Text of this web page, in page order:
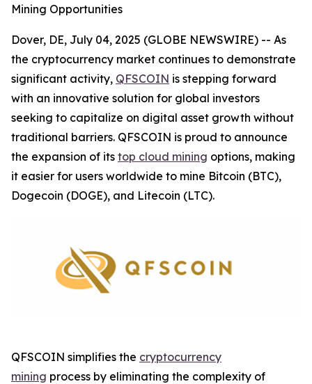
Mining Opportunities
Dover, DE, July 04, 2025 (GLOBE NEWSWIRE) -- As
the cryptocurrency market continues to demonstrate
significant activity, QFSCOIN is stepping forward
with an innovative solution for global investors
seeking to capitalize on digital asset growth without
traditional barriers. QFSCOIN is proud to announce
the expansion of its top cloud mining options, making
it easier for users worldwide to mine Bitcoin (BTC),
Dogecoin (DOGE), and Litecoin (LTC).
QFSCOIN simplifies the cryptocurrency
mining process by eliminating the complexity of